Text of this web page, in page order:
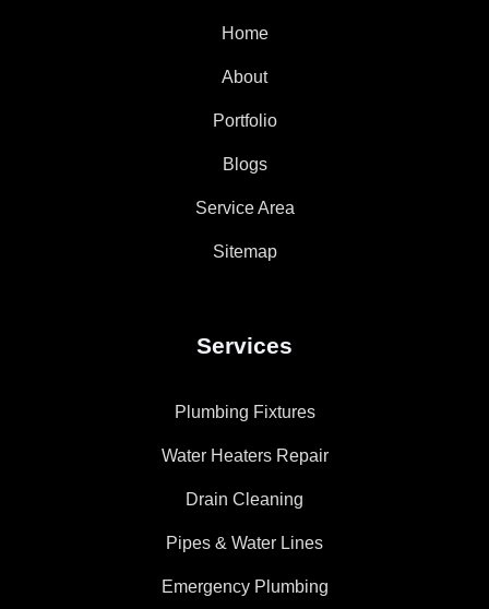
Home
About
Portfolio
Blogs
Service Area
Sitemap
Services
Plumbing Fixtures
Water Heaters Repair
Drain Cleaning
Pipes & Water Lines
Emergency Plumbing